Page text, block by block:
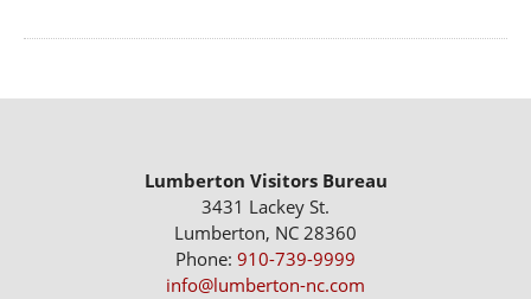
Lumberton Visitors Bureau
3431 Lackey St.
Lumberton, NC 28360
Phone: 910-739-9999
info@lumberton-nc.com